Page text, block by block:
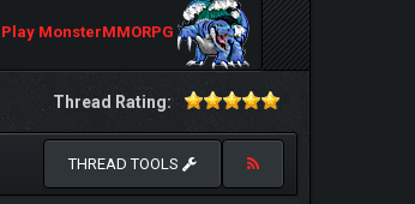
Play MonsterMMORPG
Thread Rating:
THREAD TOOLS